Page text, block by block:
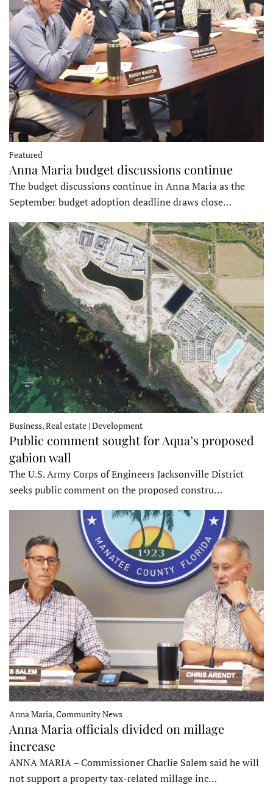
Featured
Anna Maria budget discussions continue
The budget discussions continue in Anna Maria as the
September budget adoption deadline draws close…
Business, Real estate | Development
Public comment sought for Aqua’s proposed
gabion wall
The U.S. Army Corps of Engineers Jacksonville District
seeks public comment on the proposed constru…
Anna Maria, Community News
Anna Maria officials divided on millage
increase
ANNA MARIA – Commissioner Charlie Salem said he will
not support a property tax-related millage inc…